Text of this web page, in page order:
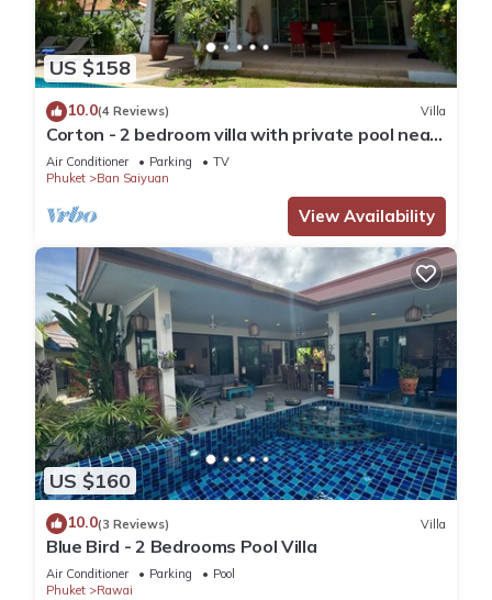
US $158
10.0(4 Reviews) Villa
Corton - 2 bedroom villa with private pool near
commerce residential area
Air Conditioner Parking
TV
Phuket
Ban Saiyuan
View Availability
US $160
10.0(3 Reviews) Villa
Blue Bird - 2 Bedrooms Pool Villa
Air Conditioner Parking
Pool
Phuket
Rawai